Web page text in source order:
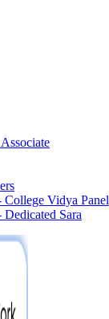
Vidya Panel
Sara